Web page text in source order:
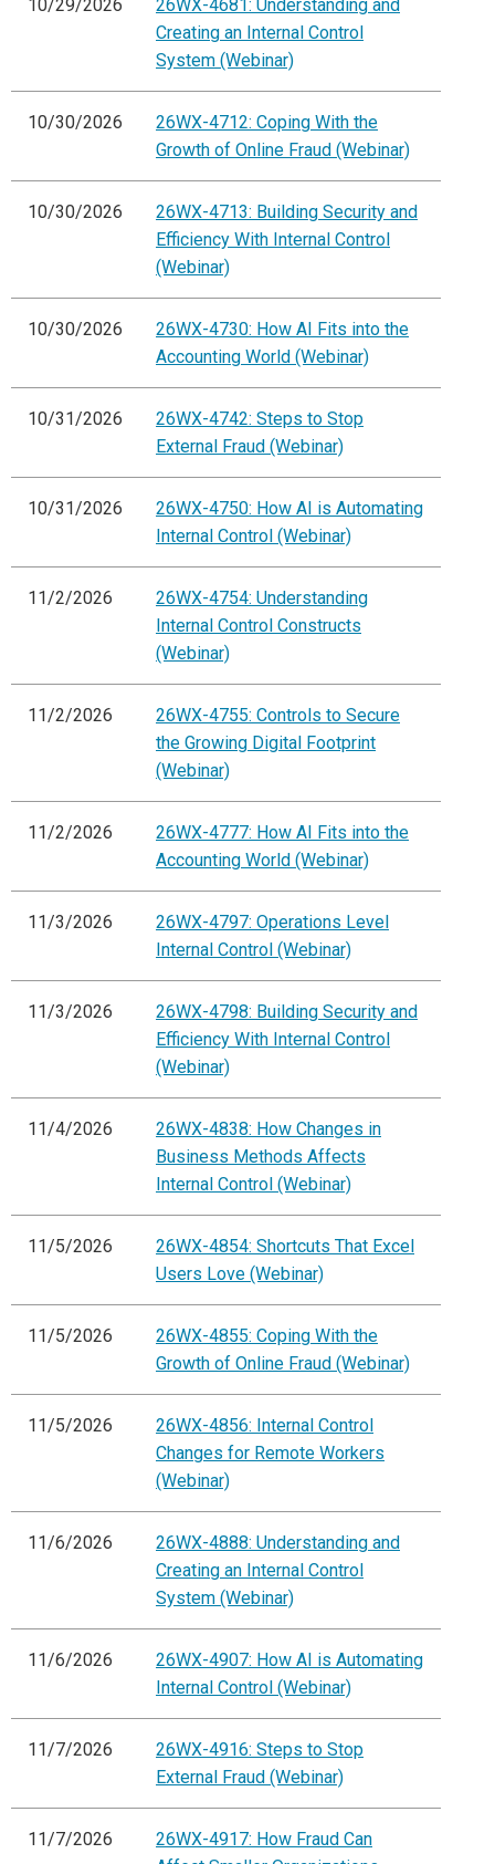
10/29/2026
26WX-4681: Understanding and
Creating an Internal Control
System (Webinar)
10/30/2026
26WX-4712: Coping With the
Growth of Online Fraud (Webinar)
10/30/2026
26WX-4713: Building Security and
Efficiency With Internal Control
(Webinar)
10/30/2026
26WX-4730: How AI Fits into the
Accounting World (Webinar)
10/31/2026
26WX-4742: Steps to Stop
External Fraud (Webinar)
10/31/2026
26WX-4750: How AI is Automating
Internal Control (Webinar)
11/2/2026
26WX-4754: Understanding
Internal Control Constructs
(Webinar)
11/2/2026
26WX-4755: Controls to Secure
the Growing Digital Footprint
(Webinar)
11/2/2026
26WX-4777: How AI Fits into the
Accounting World (Webinar)
11/3/2026
26WX-4797: Operations Level
Internal Control (Webinar)
11/3/2026
26WX-4798: Building Security and
Efficiency With Internal Control
(Webinar)
11/4/2026
26WX-4838: How Changes in
Business Methods Affects
Internal Control (Webinar)
11/5/2026
26WX-4854: Shortcuts That Excel
Users Love (Webinar)
11/5/2026
26WX-4855: Coping With the
Growth of Online Fraud (Webinar)
11/5/2026
26WX-4856: Internal Control
Changes for Remote Workers
(Webinar)
11/6/2026
26WX-4888: Understanding and
Creating an Internal Control
System (Webinar)
11/6/2026
26WX-4907: How AI is Automating
Internal Control (Webinar)
11/7/2026
26WX-4916: Steps to Stop
External Fraud (Webinar)
11/7/2026
26WX-4917: How Fraud Can